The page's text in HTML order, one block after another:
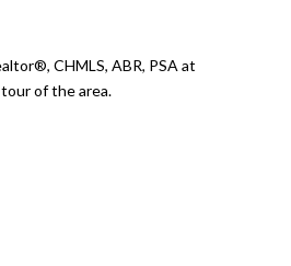
CHMLS, ABR, PSA at
of the area.